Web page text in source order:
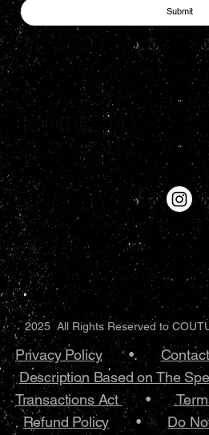
Submit
Privacy Policy•.
Description Based on The
Transactions Act •
Refund Policy •Do
2025 All Rights Reserved to